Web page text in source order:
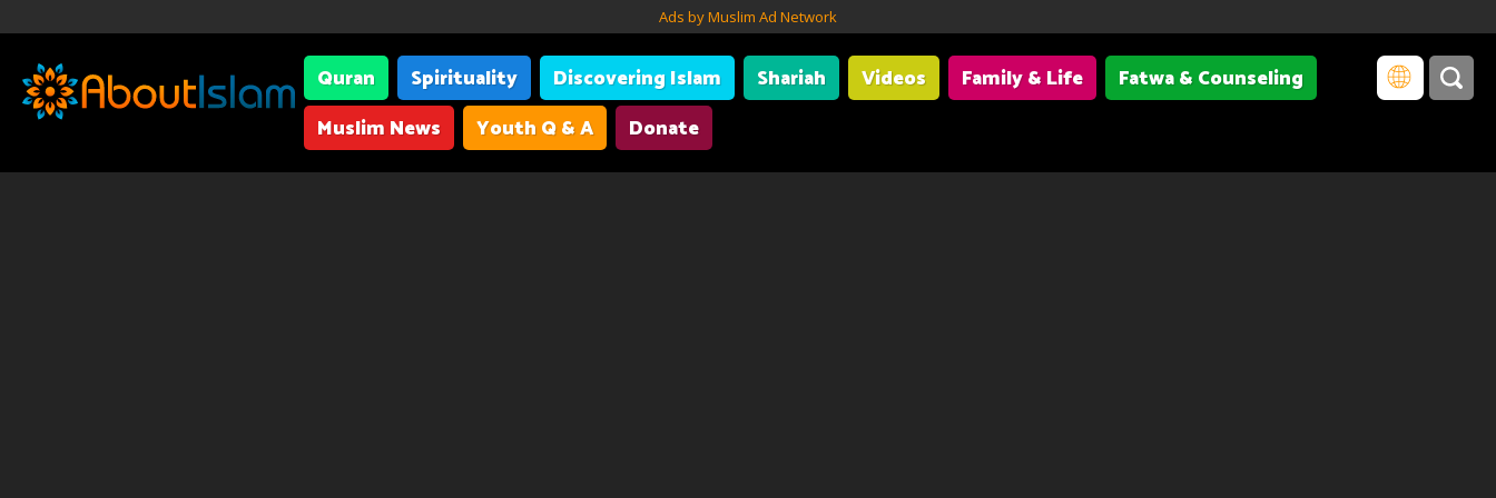
Ads by Muslim Ad Network
Quran Spirituality Discovering Islam Shariah Videos Family & Life
Fatwa & Counseling
Muslim News
Youth Q & A Donate